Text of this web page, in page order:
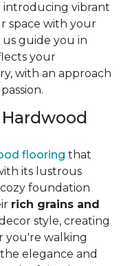
introducing vibrant
space with your
us guide you in
your
with an approach
flooring that
its lustrous
foundation
rich grains and
style, creating
you're walking
elegance and